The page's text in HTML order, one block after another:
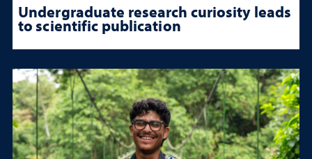
Undergraduate research curiosity leads
to scientific publication